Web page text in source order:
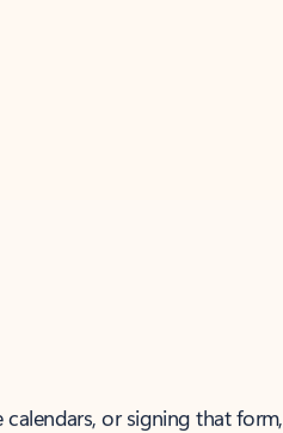
or signing that form,